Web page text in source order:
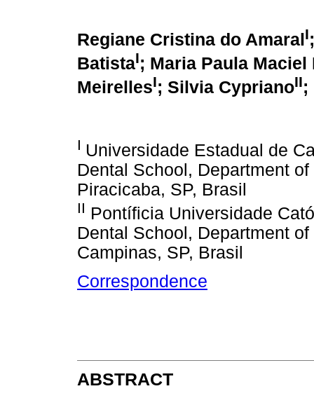
Regiane Cristina do Amaral I
BatistaI; Maria Paula Maciel
MeirellesI; Silvia CyprianoII;
I Universidade Estadual de
Dental School, Department
Piracicaba, SP, Brasil
II Pontíficia Universidade
Dental School, Department
Campinas, SP, Brasil
Correspondence
ABSTRACT